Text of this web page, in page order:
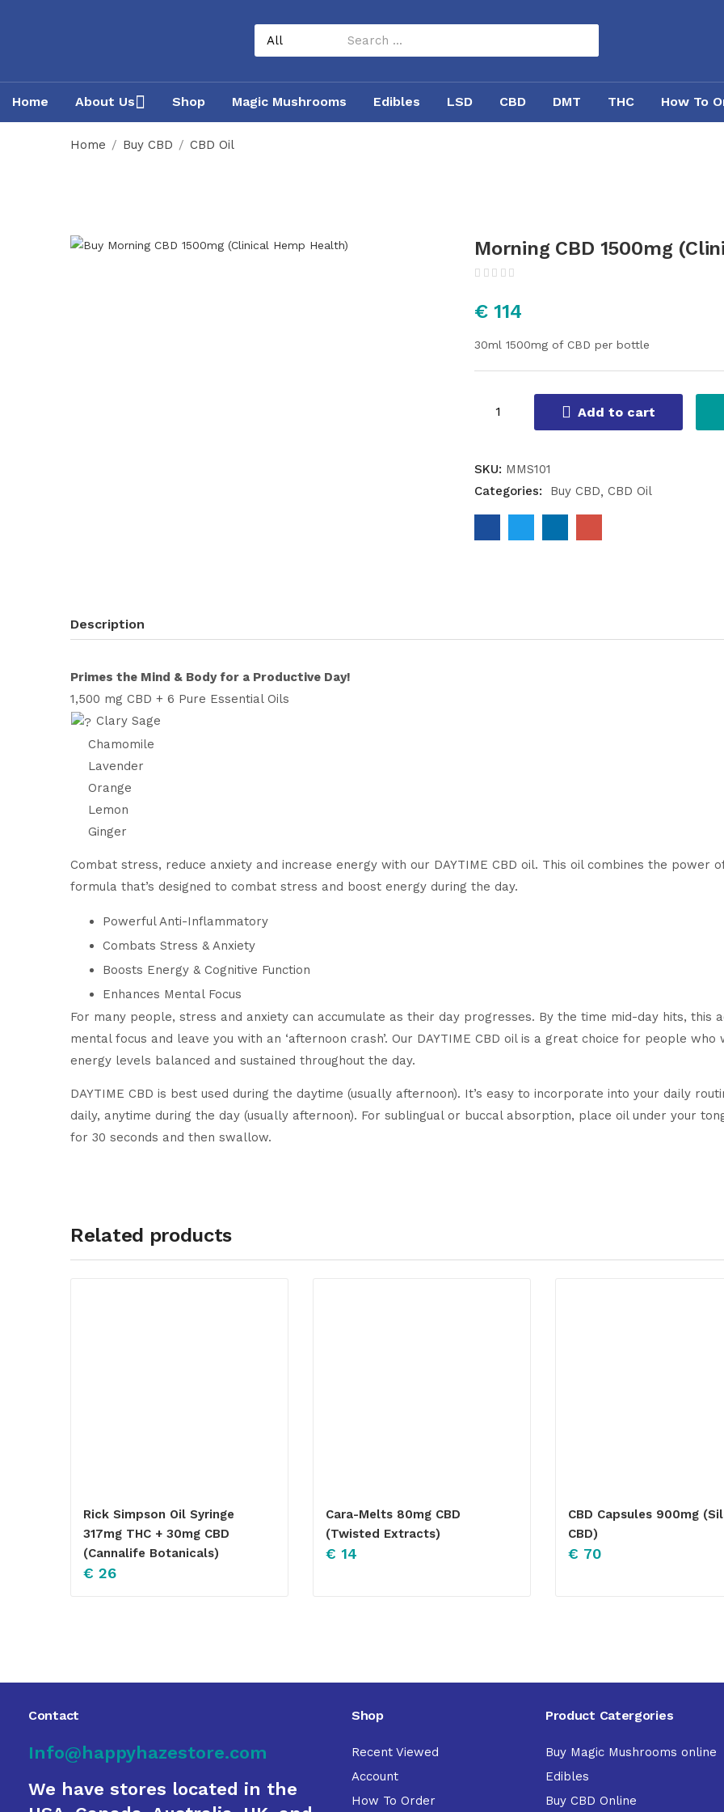
Home About Us Shop Magic Mushrooms Edibles LSD CBD DMT THC How To
Home Buy CBD CBD Oil
Morning CBD 1500mg
€ 114
30ml 1500mg of CBD per bottle
Add to cart
SKU: MMS101
Categories:
Buy CBD CBD Oil
Description
Primes the Mind & Body for a Productive Day!
1,500 mg CBD + 6 Pure Essential Oils
Clary Sage
Chamomile
Lavender
Orange
Lemon
Ginger
Combat stress, reduce anxiety and increase energy with our DAYTIME CBD oil. This oil combines the power
formula that’s designed to combat stress and boost energy during the day.
Powerful Anti-Inflammatory
Combats Stress & Anxiety
Boosts Energy & Cognitive Function
Enhances Mental Focus
For many people, stress and anxiety can accumulate as their day progresses. By the time mid-day hits, this
mental focus and leave you with an ‘afternoon crash’. Our DAYTIME CBD oil is a great choice for people
energy levels balanced and sustained throughout the day.
DAYTIME CBD is best used during the daytime (usually afternoon). It’s easy to incorporate into your daily
daily, anytime during the day (usually afternoon). For sublingual or buccal absorption, place oil under your
for 30 seconds and then swallow.
Related products
Rick Simpson Oil Syringe
317mg THC + 30mg CBD
(Cannalife Botanicals)
€ 26
Cara-Melts 80mg CBD
(Twisted Extracts)
€ 14
CBD Capsules 900mg
CBD)
€ 70
Contact
Info@happyhazestore.com
We have stores located in the
Shop
Recent Viewed
Account
How To Order
Product Catergories
Buy Magic Mushrooms online
Edibles
Buy CBD Online